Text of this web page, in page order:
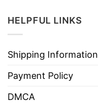
HELPFUL LINKS
Shipping Information
Payment Policy
DMCA